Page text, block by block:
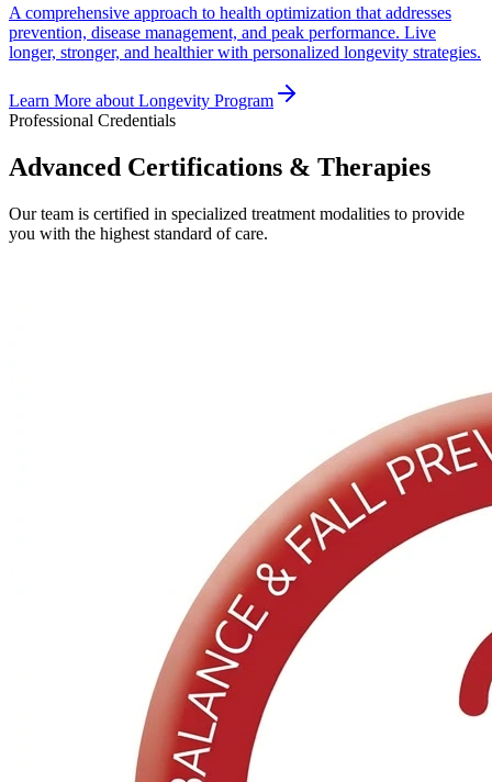
A comprehensive approach to health optimization that addresses
prevention, disease management, and peak performance. Live
longer, stronger, and healthier with personalized longevity strategies.
Learn More about Longevity Program
Professional Credentials
Advanced Certifications & Therapies
Our team is certified in specialized treatment modalities to provide
you with the highest standard of care.